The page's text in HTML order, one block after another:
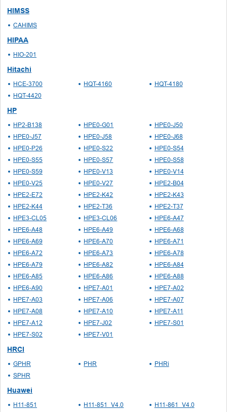
HIMSS
CAHIMS
HIPAA
HIO-201
Hitachi
HCE-3700 HQT-4160
HQT-4180
HQT-4420
HP
HP2-B138 HPE0-G01
HPE0-J50
HPE0-J57
HPE0-J58
HPE0-J68
HPE0-P26
HPE0-S22
HPE0-S54
HPE0-S55
HPE0-S57
HPE0-S58
HPE0-S59
HPE0-V13
HPE0-V14
HPE0-V25
HPE0-V27
HPE2-B04
HPE2-E72
HPE2-K42
HPE2-K43
HPE2-K44
HPE2-T36
HPE2-T37
HPE3-CL05
HPE3-CL06
HPE6-A47
HPE6-A48
HPE6-A49
HPE6-A68
HPE6-A69
HPE6-A70
HPE6-A71
HPE6-A72
HPE6-A73
HPE6-A78
HPE6-A79
HPE6-A82
HPE6-A84
HPE6-A85
HPE6-A86
HPE6-A88
HPE6-A90
HPE7-A01
HPE7-A02
HPE7-A03
HPE7-A06
HPE7-A07
HPE7-A08
HPE7-A10
HPE7-A11
HPE7-A12
HPE7-J02
HPE7-S01
HPE7-S02
HPE7-V01
HRCI
GPHR PHR
PHRi
SPHR
Huawei
H11-851 H11-851_V4.0
H11-861_V4.0